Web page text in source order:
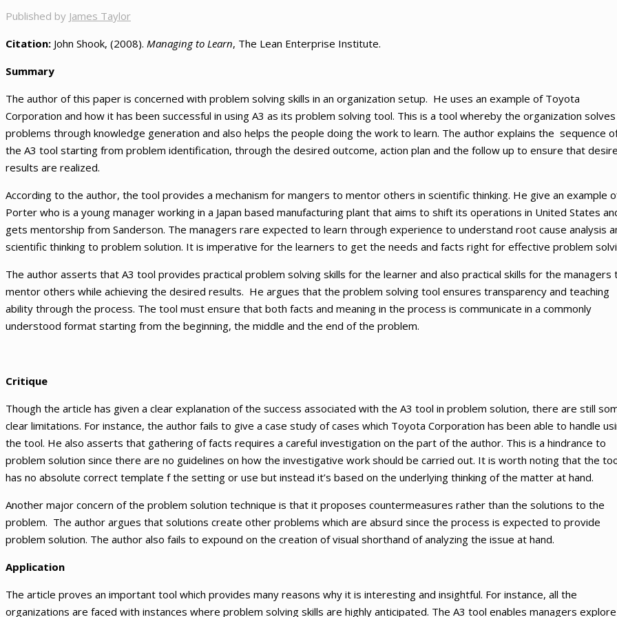
Published by James Taylor
Citation: John Shook, (2008). Managing to Learn, The Lean Enterprise Institute.
Summary
The author of this paper is concerned with problem solving skills in an organization setup. He uses an example of Toyota
Corporation and how it has been successful in using A3 as its problem solving tool. This is a tool whereby the organization
problems through knowledge generation and also helps the people doing the work to learn. The author explains the sequence
the A3 tool starting from problem identification, through the desired outcome, action plan and the follow up to ensure that
results are realized.
According to the author, the tool provides a mechanism for mangers to mentor others in scientific thinking. He give an example
Porter who is a young manager working in a Japan based manufacturing plant that aims to shift its operations in United States
gets mentorship from Sanderson. The managers rare expected to learn through experience to understand root cause analysis
scientific thinking to problem solution. It is imperative for the learners to get the needs and facts right for effective problem
The author asserts that A3 tool provides practical problem solving skills for the learner and also practical skills for the managers
mentor others while achieving the desired results. He argues that the problem solving tool ensures transparency and teaching
ability through the process. The tool must ensure that both facts and meaning in the process is communicate in a commonly
understood format starting from the beginning, the middle and the end of the problem.
Critique
Though the article has given a clear explanation of the success associated with the A3 tool in problem solution, there are still
clear limitations. For instance, the author fails to give a case study of cases which Toyota Corporation has been able to handle
the tool. He also asserts that gathering of facts requires a careful investigation on the part of the author. This is a hindrance to
problem solution since there are no guidelines on how the investigative work should be carried out. It is worth noting that the
has no absolute correct template f the setting or use but instead it’s based on the underlying thinking of the matter at hand.
Another major concern of the problem solution technique is that it proposes countermeasures rather than the solutions to the
problem. The author argues that solutions create other problems which are absurd since the process is expected to provide
problem solution. The author also fails to expound on the creation of visual shorthand of analyzing the issue at hand.
Application
The article proves an important tool which provides many reasons why it is interesting and insightful. For instance, all the
organizations are faced with instances where problem solving skills are highly anticipated. The A3 tool enables managers explore